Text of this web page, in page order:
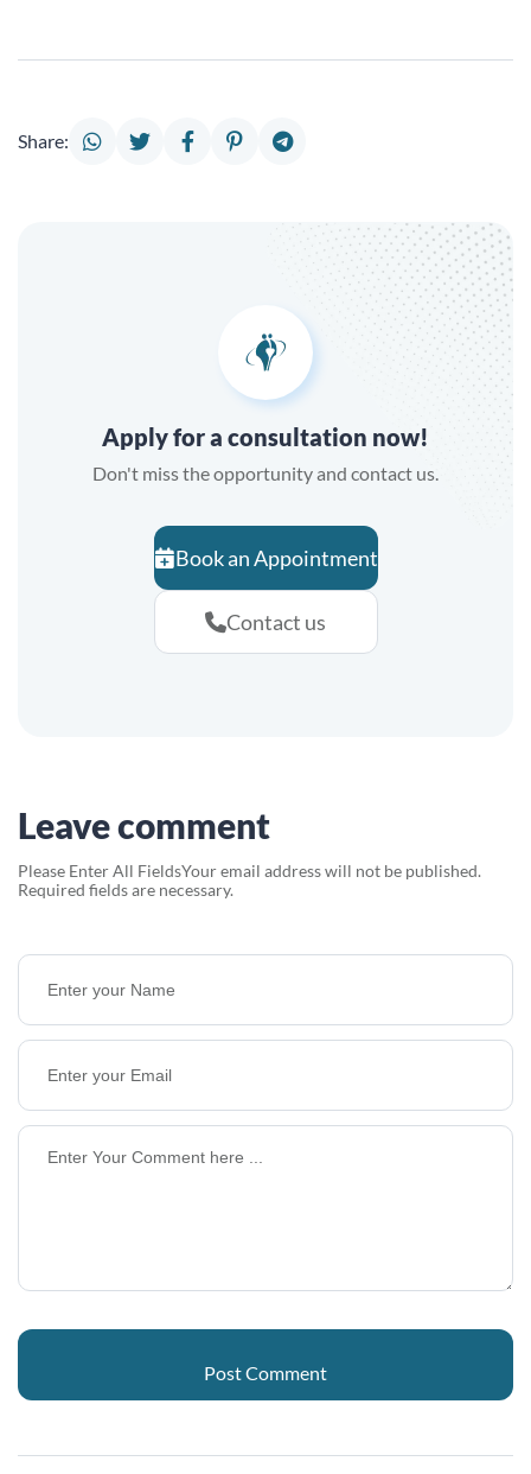
Share:
Apply for a consultation now!
Don't miss the opportunity and contact us.
Book an Appointment
Contact us
Leave comment
Please Enter All FieldsYour email address will not be published.
Required fields are necessary.